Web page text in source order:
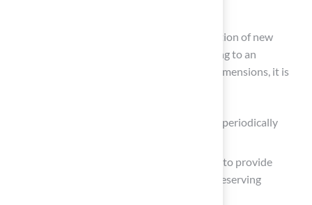
For example, Tri-Valley High School’s installation of new
goalposts allows for daily use and contributing to an
impressive home record. To maintain these dimensions, it is
Use a measuring tape or a marking tool to periodically
to provide
valuable insights into best practices for preserving